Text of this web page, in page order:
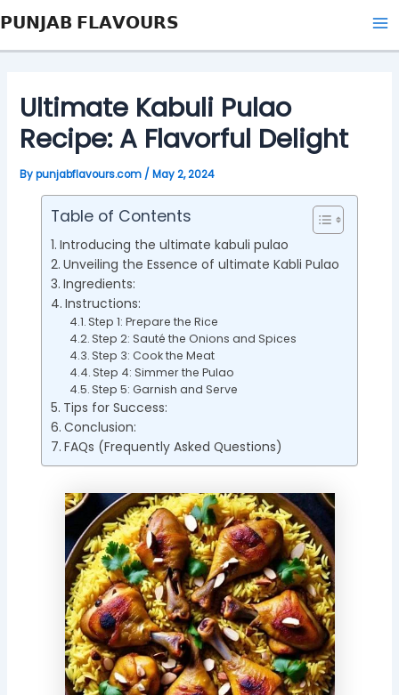
to
content
𝗣𝗨𝗡𝗝𝗔𝗕 𝗙𝗟𝗔𝗩𝗢𝗨𝗥𝗦
Ultimate Kabuli Pulao
Recipe: A Flavorful Delight
Bypunjabflavours.com / May 2, 2024
Table of Contents
Introducing the ultimate kabuli pulao
Unveiling the Essence of ultimate Kabli Pulao
Ingredients:
Instructions:
Step 1: Prepare the Rice
Step 2: Sauté the Onions and Spices
Step 3: Cook the Meat
Step 4: Simmer the Pulao
Step 5: Garnish and Serve
Tips for Success:
Conclusion:
FAQs (Frequently Asked Questions)
navigation